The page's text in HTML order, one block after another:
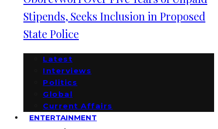
Stipends, Seeks Inclusion in Proposed
State Police
Latest
Interviews
Politics
Global
Current Affairs
ENTERTAINMENT